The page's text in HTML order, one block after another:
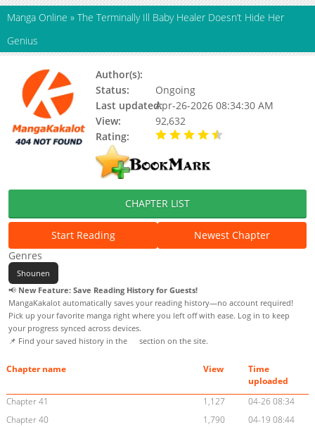
Manga Online » The Terminally Ill Baby Healer Doesn’t Hide Her
Genius
Author(s):
Status:
Ongoing
Last updated:Apr-26-2026 08:34:30 AM
View:
92,632
Rating:
CHAPTER LIST
Start Reading
Newest Chapter
Genres
Shounen
📢 New Feature: Save Reading History for Guests!
MangaKakalot automatically saves your reading history—no account required!
Pick up your favorite manga right where you left off with ease. Log in to keep
your progress synced across devices.
📌 Find your saved history in the
section on the site.
Chapter name View
Time
uploaded
Chapter 41
1,127
04-26 08:34
Chapter 40
1,790
04-19 08:44